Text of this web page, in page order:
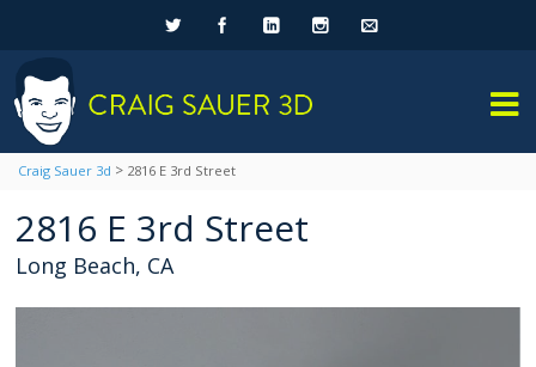
Craig Sauer 3d > 2816 E 3rd Street
2816 E 3rd Street
Long Beach, CA